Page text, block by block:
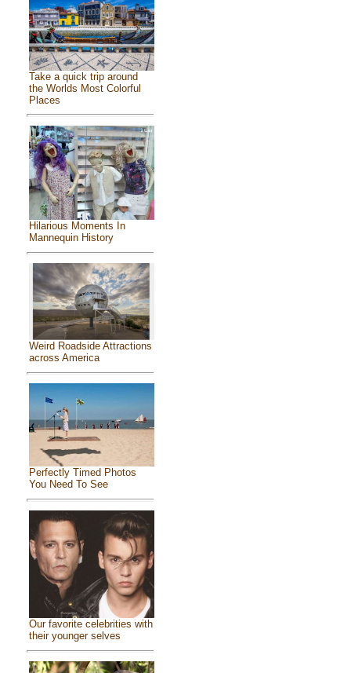
Take a quick trip around
the Worlds Most Colorful
Places
Hilarious Moments In
Mannequin History
Weird Roadside Attractions
across America
Perfectly Timed Photos
You Need To See
Our favorite celebrities with
their younger selves